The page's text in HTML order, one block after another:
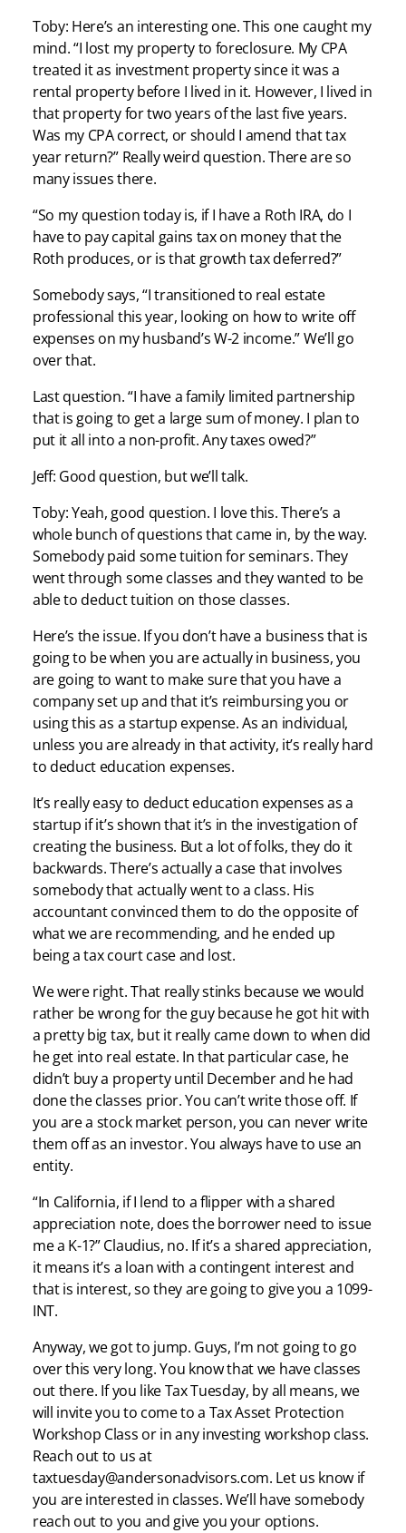
Toby: Here’s an interesting one. This one caught my
mind. “I lost my property to foreclosure. My CPA
treated it as investment property since it was a
rental property before I lived in it. However, I lived in
that property for two years of the last five years.
Was my CPA correct, or should I amend that tax
year return?” Really weird question. There are so
many issues there.
“So my question today is, if I have a Roth IRA, do I
have to pay capital gains tax on money that the
Roth produces, or is that growth tax deferred?”
Somebody says, “I transitioned to real estate
professional this year, looking on how to write off
expenses on my husband’s W-2 income.” We’ll go
over that.
Last question. “I have a family limited partnership
that is going to get a large sum of money. I plan to
put it all into a non-profit. Any taxes owed?”
Jeff: Good question, but we’ll talk.
Toby: Yeah, good question. I love this. There’s a
whole bunch of questions that came in, by the way.
Somebody paid some tuition for seminars. They
went through some classes and they wanted to be
able to deduct tuition on those classes.
Here’s the issue. If you don’t have a business that is
going to be when you are actually in business, you
are going to want to make sure that you have a
company set up and that it’s reimbursing you or
using this as a startup expense. As an individual,
unless you are already in that activity, it’s really hard
to deduct education expenses.
It’s really easy to deduct education expenses as a
startup if it’s shown that it’s in the investigation of
creating the business. But a lot of folks, they do it
backwards. There’s actually a case that involves
somebody that actually went to a class. His
accountant convinced them to do the opposite of
what we are recommending, and he ended up
being a tax court case and lost.
We were right. That really stinks because we would
rather be wrong for the guy because he got hit with
a pretty big tax, but it really came down to when did
he get into real estate. In that particular case, he
didn’t buy a property until December and he had
done the classes prior. You can’t write those off. If
you are a stock market person, you can never write
them off as an investor. You always have to use an
entity.
“In California, if I lend to a flipper with a shared
appreciation note, does the borrower need to issue
me a K-1?” Claudius, no. If it’s a shared appreciation,
it means it’s a loan with a contingent interest and
that is interest, so they are going to give you a 1099-
INT.
Anyway, we got to jump. Guys, I’m not going to go
over this very long. You know that we have classes
out there. If you like Tax Tuesday, by all means, we
will invite you to come to a Tax Asset Protection
Workshop Class or in any investing workshop class.
Reach out to us at
taxtuesday@andersonadvisors.com. Let us know if
you are interested in classes. We’ll have somebody
reach out to you and give you your options.